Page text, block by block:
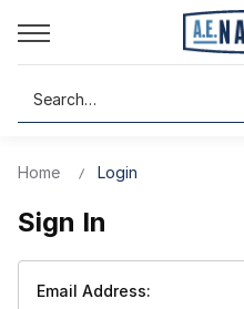
Search
Home Login
Sign In
Email Address: